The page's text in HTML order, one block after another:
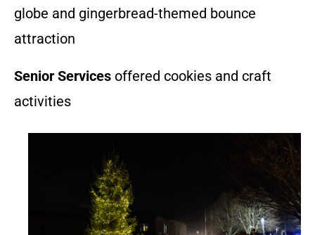
globe and gingerbread-themed bounce
attraction
Senior Services offered cookies and craft
activities